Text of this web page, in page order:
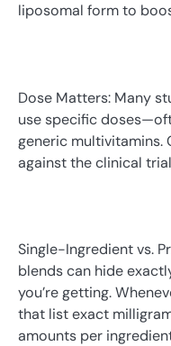
liposomal form to
Dose Matters: Many
use specific
generic multivitamins.
against the clinical
Single-Ingredient vs.
blends can hide
you’re getting.
that list exact
amounts per